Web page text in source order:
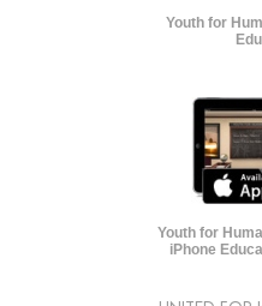
Youth for
Youth for
iPhone